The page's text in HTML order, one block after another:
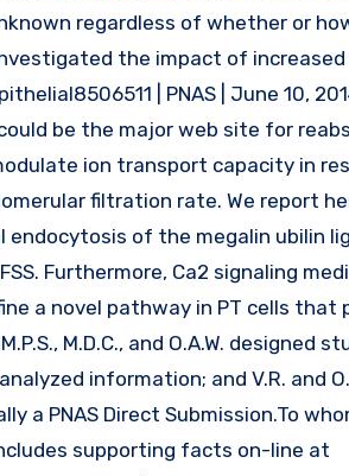
regardless of whether or
the impact of
| PNAS | June 10, 2014
be the major web site for
ion transport capacity in
filtration rate. We report
of the megalin ubilin
Furthermore, Ca2 signaling
a novel pathway in PT cells
M.D.C., and O.A.W. designed
analyzed information; and V.R. and
a PNAS Direct Submission.To
supporting facts on-line at